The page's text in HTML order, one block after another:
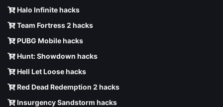
Halo Infinite hacks
Team Fortress 2 hacks
PUBG Mobile hacks
Hunt: Showdown hacks
Hell Let Loose hacks
Red Dead Redemption 2 hacks
Insurgency Sandstorm hacks